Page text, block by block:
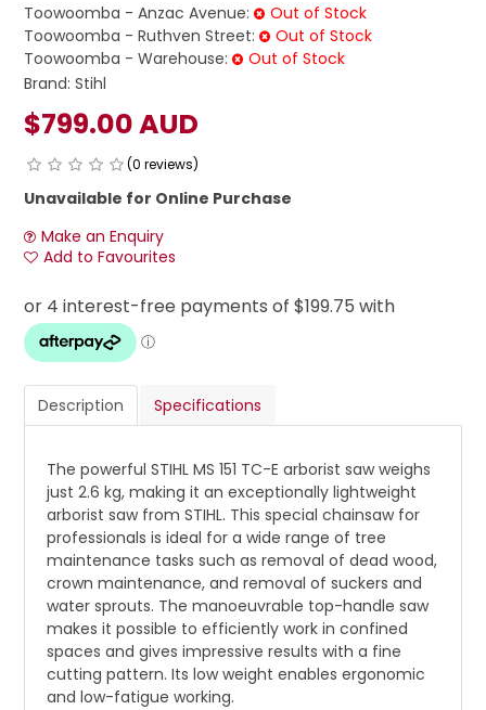
Toowoomba - Anzac Avenue:
Out of Stock
Toowoomba - Ruthven Street:
Out of Stock
Toowoomba - Warehouse:
Out of Stock
Brand: Stihl
$799.00 AUD
(0 reviews)
Unavailable for Online Purchase
Make an Enquiry
Add to Favourites
Description Specifications
The powerful STIHL MS 151 TC-E arborist saw weighs
just 2.6 kg, making it an exceptionally lightweight
arborist saw from STIHL. This special chainsaw for
professionals is ideal for a wide range of tree
maintenance tasks such as removal of dead wood,
crown maintenance, and removal of suckers and
water sprouts. The manoeuvrable top-handle saw
makes it possible to efficiently work in confined
spaces and gives impressive results with a fine
cutting pattern. Its low weight enables ergonomic
and low-fatigue working.